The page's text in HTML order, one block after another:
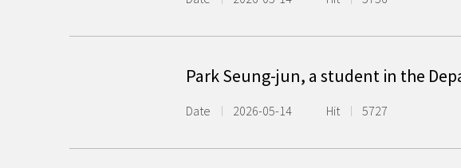
Park Seung-jun, a student in the
Date 2026-05-14 Hit 5727